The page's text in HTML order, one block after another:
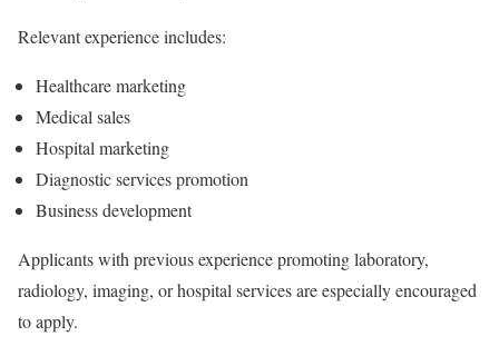
Relevant experience includes:
Healthcare marketing
Medical sales
Hospital marketing
Diagnostic services promotion
Business development
Applicants with previous experience promoting laboratory,
radiology, imaging, or hospital services are especially encouraged
to apply.